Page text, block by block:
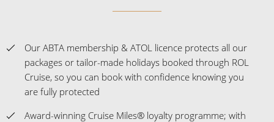
Our ABTA membership & ATOL licence protects all our
packages or tailor-made holidays booked through ROL
Cruise, so you can book with confidence knowing you
are fully protected
Award-winning Cruise Miles® loyalty programme; with